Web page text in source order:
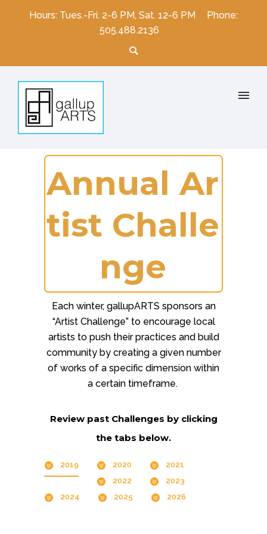
Hours: Tues.-Fri. 2-6 PM, Sat. 12-6 PM
Phone:
505.488.2136
Annual Ar
tist Challe
nge
Each winter, gallupARTS sponsors an
“Artist Challenge” to encourage local
artists to push their practices and build
community by creating a given number
of works of a specific dimension within
a certain timeframe.
Review past Challenges by clicking
the tabs below.
2019 2020
2021
2022
2023
2024
2025 2026